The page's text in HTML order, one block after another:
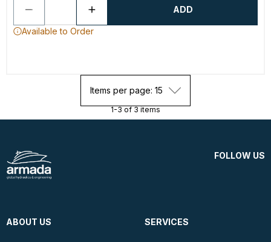
ADD
Available to Order
Items per page: 15
1-3 of 3 items
FOLLOW US
ABOUT US SERVICES